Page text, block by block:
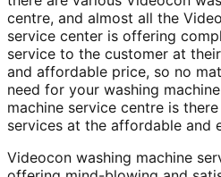
centre, and almost all the
service center is offering
service to the customer at
and affordable price, so no
need for your washing
machine service centre is
services at the affordable and
Videocon washing machine